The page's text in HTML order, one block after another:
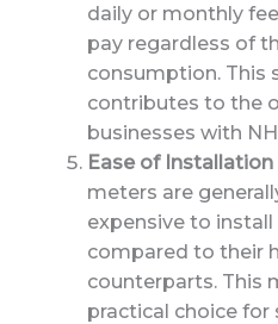
daily or monthly
pay regardless of
consumption. This
contributes to the
businesses with
Ease of
meters are
expensive to
compared to their
counterparts. This
practical choice for